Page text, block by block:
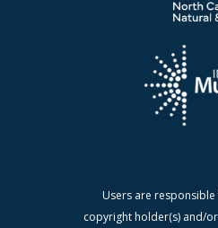
Users are
copyright holder(s) and/